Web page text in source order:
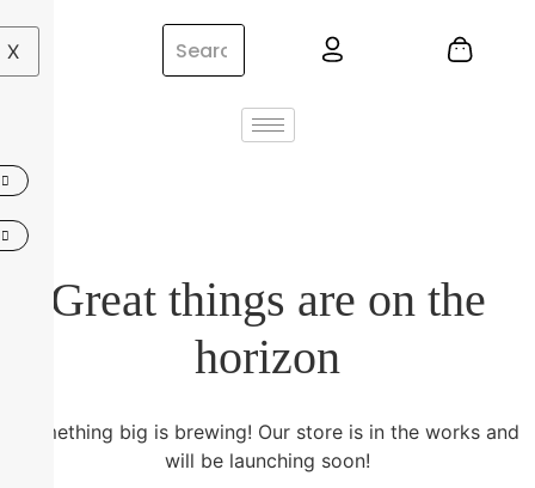
X
Great things are on the
horizon
Something big is brewing! Our store is in the works and
will be launching soon!